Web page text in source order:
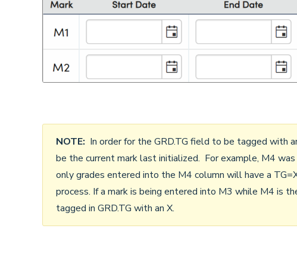
NOTE: In order for the GRD.TG field to be tagged with
be the current mark last initialized. For example, M4
only grades entered into the M4 column will have a
process. If a mark is being entered into M3 while M4 is
tagged in GRD.TG with an X.